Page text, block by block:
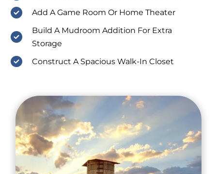
Add A Game Room Or Home Theater
Build A Mudroom Addition For Extra
Storage
Construct A Spacious Walk-In Closet